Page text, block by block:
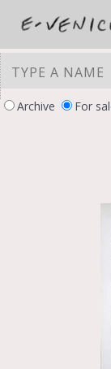
Archive For